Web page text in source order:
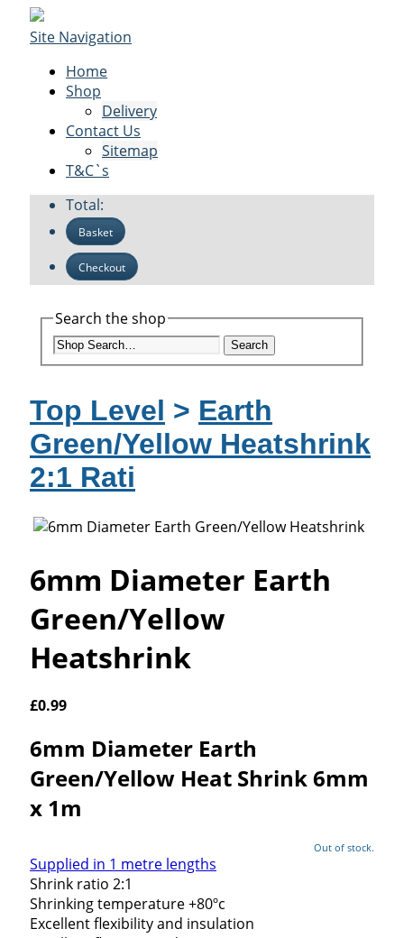
Site Navigation
Home
Shop
Delivery
Contact Us
Sitemap
T&C`s
Total:
Basket
Checkout
Search the shop
Search
Top Level > Earth
Green/Yellow Heatshrink
2:1 Rati
6mm Diameter Earth
Green/Yellow
Heatshrink
£0.99
6mm Diameter Earth
Green/Yellow Heat Shrink 6mm
x 1m
Out of stock.
Supplied in 1 metre lengths
Shrink ratio 2:1
Shrinking temperature +80ºc
Excellent flexibility and insulation